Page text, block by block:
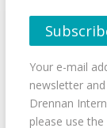
Your e-mail
newsletter
Drennan
please use